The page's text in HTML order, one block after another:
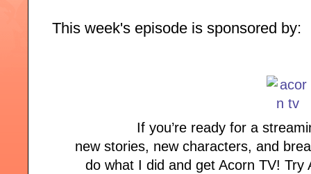
This week's episode is sponsored by:
If you’re ready for a
new stories, new characters, and
do what I did and get Acorn TV!